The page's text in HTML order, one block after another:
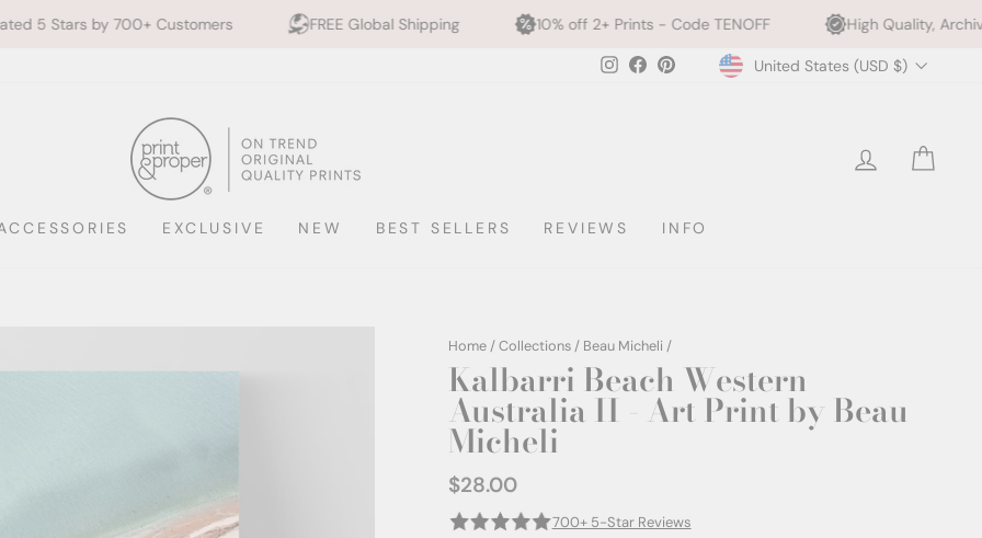
Customers FREE Global Shipping 10% off 2+ Prints - Code TENOFF High Quality, Archival Printing
Instagram
FacebookPinterestCurrency
United States (USD $)
LOG IN
EXCLUSIVE NEW BEST SELLERS REVIEWS INFO
Home / Collections / Beau Micheli /
Kalbarri Beach Western
Australia II - Art Print by Beau
Micheli
Regular
$28.00
700+ 5-Star Reviews